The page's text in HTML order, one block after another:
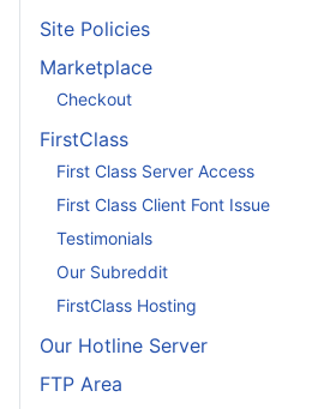
Site Policies
Marketplace
Checkout
FirstClass
First Class Server Access
First Class Client Font Issue
Testimonials
Our Subreddit
FirstClass Hosting
Our Hotline Server
FTP Area